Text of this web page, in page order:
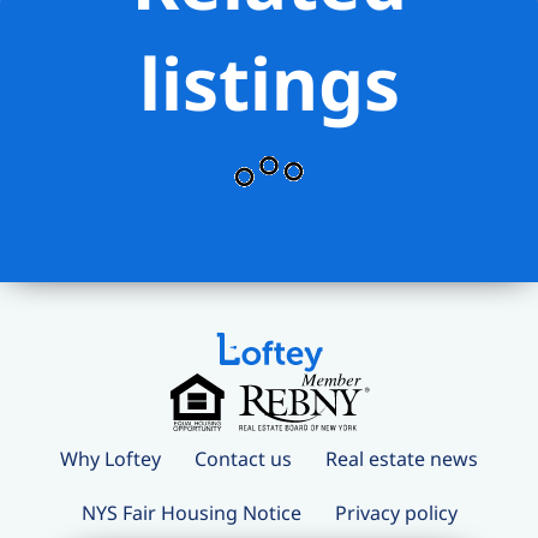
grocery stores, shopping, and
one of Manhattan’s most desirable
residential neighborhoods.
listings
Why Loftey Contact us Real estate news
NYS Fair Housing Notice Privacy policy